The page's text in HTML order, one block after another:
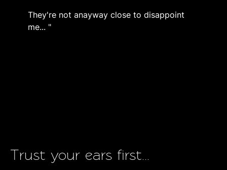
They're not anayway close to disappoint
me... "
Trust your ears first...